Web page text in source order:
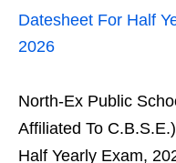
Datesheet For Half
2026
North-Ex Public
Affiliated To
Half Yearly Exam,